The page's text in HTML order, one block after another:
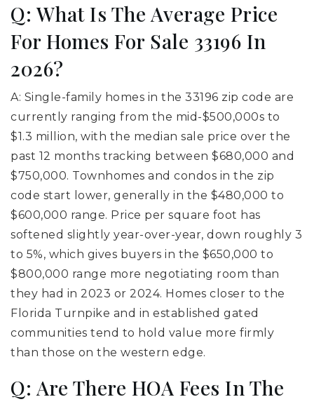
Q: What Is The Average Price
For Homes For Sale 33196 In
2026?
A: Single-family homes in the 33196 zip code are
currently ranging from the mid-$500,000s to
$1.3 million, with the median sale price over the
past 12 months tracking between $680,000 and
$750,000. Townhomes and condos in the zip
code start lower, generally in the $480,000 to
$600,000 range. Price per square foot has
softened slightly year-over-year, down roughly 3
to 5%, which gives buyers in the $650,000 to
$800,000 range more negotiating room than
they had in 2023 or 2024. Homes closer to the
Florida Turnpike and in established gated
communities tend to hold value more firmly
than those on the western edge.
Q: Are There HOA Fees In The